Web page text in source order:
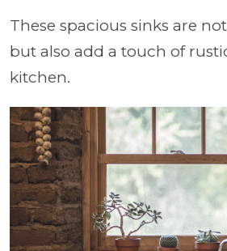
These spacious sinks are
but also add a touch of
kitchen.